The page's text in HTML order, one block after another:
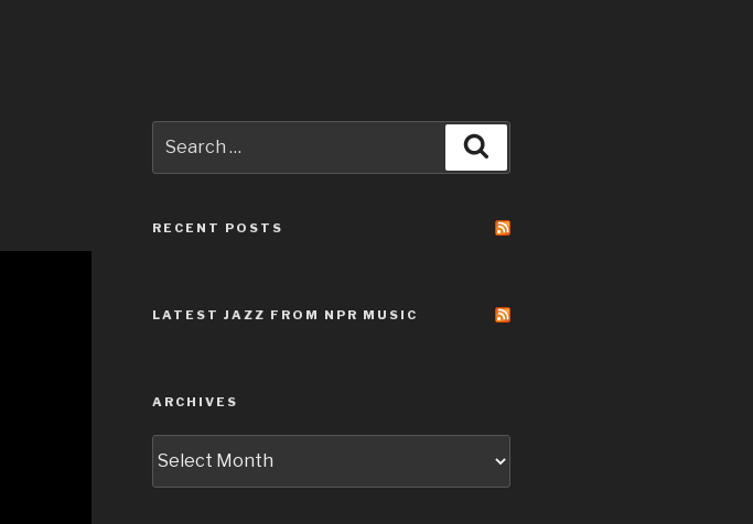
for:
RECENT POSTS
LATEST JAZZ FROM NPR MUSIC
ARCHIVES